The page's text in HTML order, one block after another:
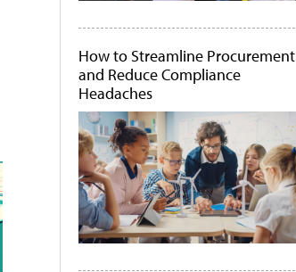
How to Streamline Procurement
and Reduce Compliance
Headaches